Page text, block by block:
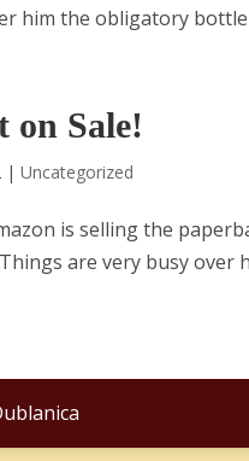
him the obligatory bottle
on Sale!
| Uncategorized
is selling the
are very busy over